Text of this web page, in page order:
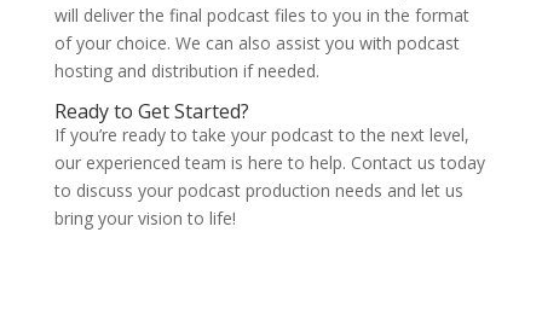
will deliver the final podcast files to you in the format
of your choice. We can also assist you with podcast
hosting and distribution if needed.
Ready to Get Started?
If you’re ready to take your podcast to the next level,
our experienced team is here to help. Contact us today
to discuss your podcast production needs and let us
bring your vision to life!